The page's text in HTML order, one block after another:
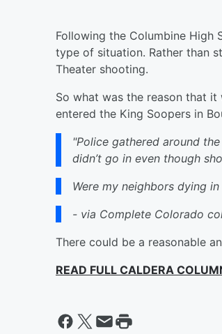
Following the Columbine High
type of situation. Rather than
Theater shooting.
So what was the reason that
entered the King Soopers in
"Police gathered around
didn’t go in even though
Were my neighbors dying
- via Complete Colorado
There could be a reasonable
READ FULL CALDERA